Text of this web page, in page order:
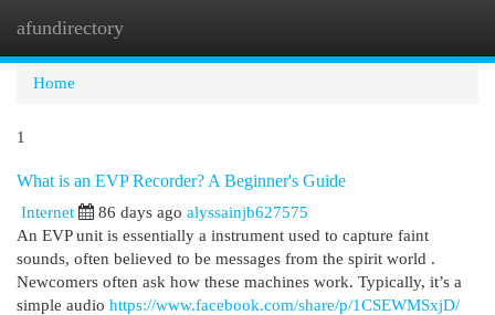
afundirectory
Home
1
What is an EVP Recorder? A Beginner's Guide
Internet 86 days ago alyssainjb627575
An EVP unit is essentially a instrument used to capture faint
sounds, often believed to be messages from the spirit world .
Newcomers often ask how these machines work. Typically, it’s a
simple audio https://www.facebook.com/share/p/1CSEWMSxjD/